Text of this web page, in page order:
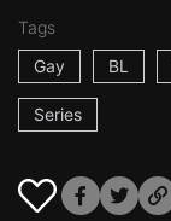
Tags
Gay
BL
Series